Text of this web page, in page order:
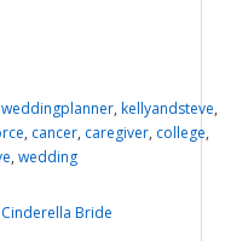
weddingplanner, kellyandsteve,
, cancer, caregiver, college,
, wedding
Cinderella Bride